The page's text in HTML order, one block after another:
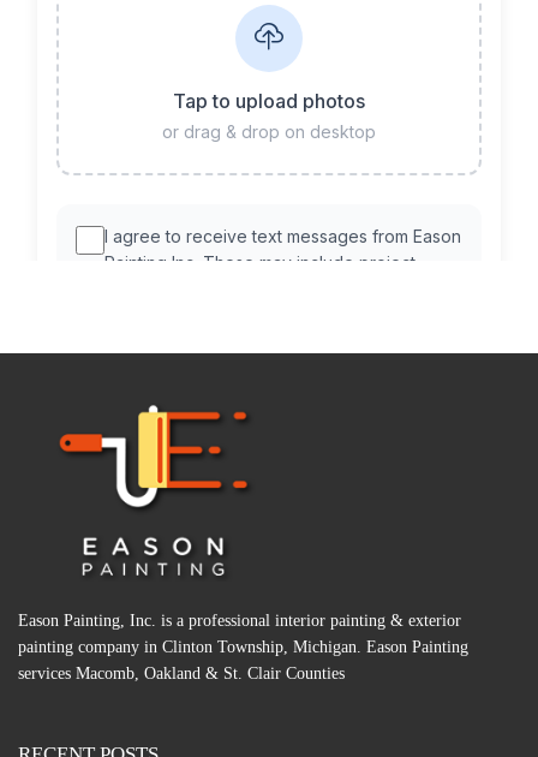
Eason Painting, Inc. is a professional interior painting & exterior
painting company in Clinton Township, Michigan. Eason Painting
services Macomb, Oakland & St. Clair Counties